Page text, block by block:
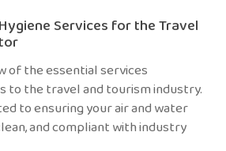
Services for the Travel
of the essential services
to the travel and tourism industry.
to ensuring your air and water
and compliant with industry